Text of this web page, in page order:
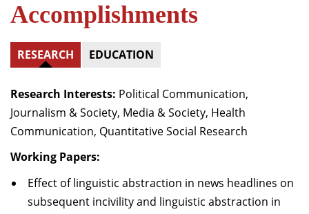
Accomplishments
RESEARCH EDUCATION
Research Interests: Political Communication,
Journalism & Society, Media & Society, Health
Communication, Quantitative Social Research
Working Papers:
Effect of linguistic abstraction in news headlines on
subsequent incivility and linguistic abstraction in